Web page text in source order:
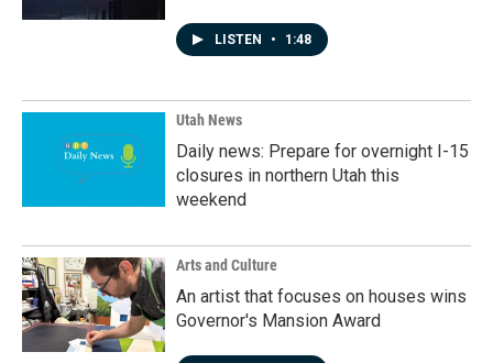
LISTEN • 1:48
Utah News
Daily news: Prepare for overnight I-15
closures in northern Utah this
weekend
Arts and Culture
An artist that focuses on houses wins
Governor's Mansion Award